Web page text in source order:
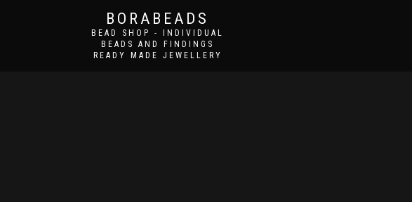
BORABEADS
BEAD SHOP - INDIVIDUAL
BEADS AND FINDINGS
READY MADE JEWELLERY